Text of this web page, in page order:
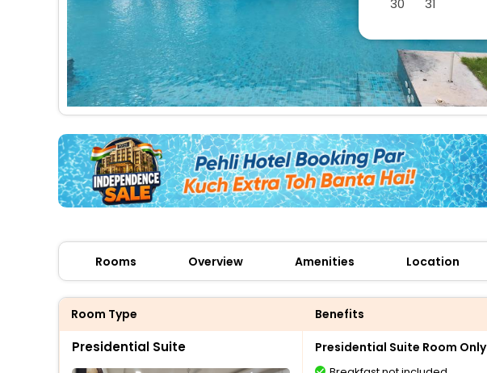
Rooms Overview Amenities Location
Room Type Benefits
Presidential Suite Presidential Suite Room Only
30
31